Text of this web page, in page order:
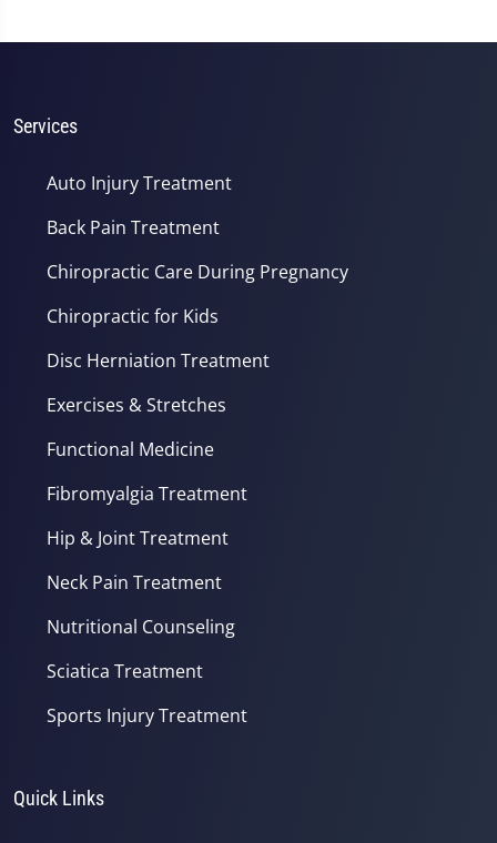
1
Services
Auto Injury Treatment
Back Pain Treatment
Chiropractic Care During Pregnancy
Chiropractic for Kids
Disc Herniation Treatment
Exercises & Stretches
Functional Medicine
Fibromyalgia Treatment
Hip & Joint Treatment
Neck Pain Treatment
Nutritional Counseling
Sciatica Treatment
Sports Injury Treatment
Quick Links